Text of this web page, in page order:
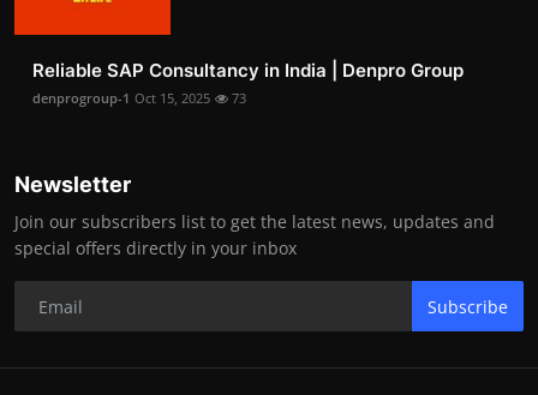
Reliable SAP Consultancy in India | Denpro Group
denprogroup-1 Oct 15, 2025 73
Newsletter
Join our subscribers list to get the latest news, updates and
special offers directly in your inbox
Subscribe